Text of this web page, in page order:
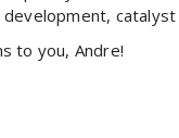
catalyst
to you, Andre!